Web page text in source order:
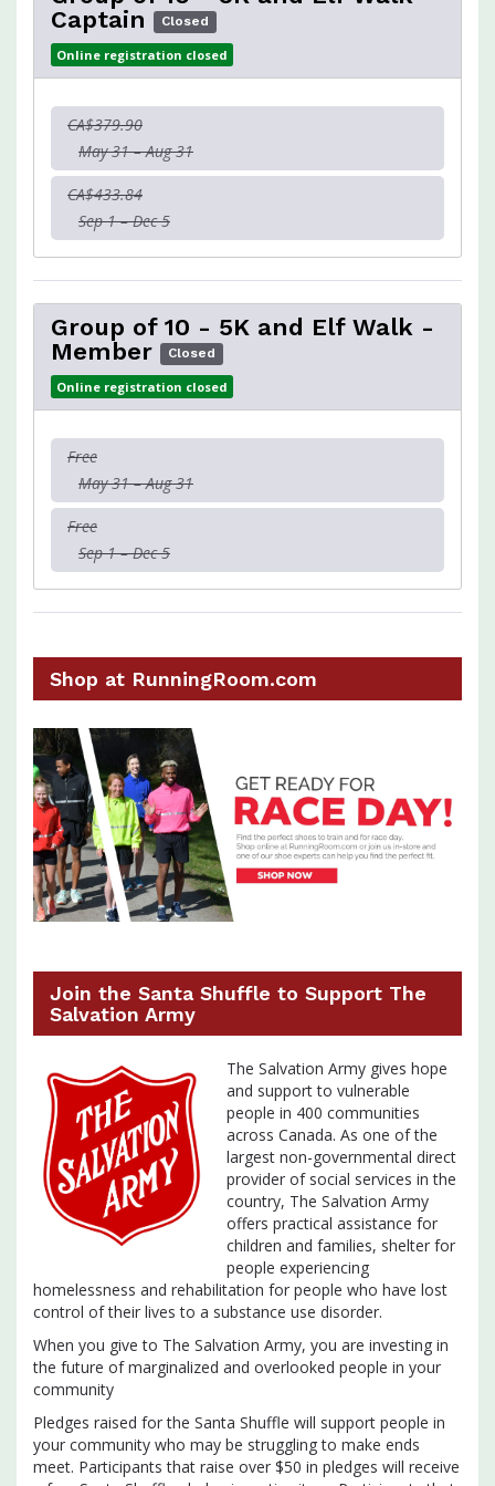
Captain
Closed
Online registration closed
CA$379.90
May 31 – Aug 31
CA$433.84
Sep 1 – Dec 5
Group of 10 - 5K and Elf Walk -
Member
Closed
Online registration closed
Free
May 31 – Aug 31
Free
Sep 1 – Dec 5
Shop at RunningRoom.com
Join the Santa Shuffle to Support The
Salvation Army
The Salvation Army gives hope
and support to vulnerable
people in 400 communities
across Canada. As one of the
largest non-governmental direct
provider of social services in the
country, The Salvation Army
offers practical assistance for
children and families, shelter for
people experiencing
homelessness and rehabilitation for people who have lost
control of their lives to a substance use disorder.
When you give to The Salvation Army, you are investing in
the future of marginalized and overlooked people in your
community
Pledges raised for the Santa Shuffle will support people in
your community who may be struggling to make ends
meet. Participants that raise over $50 in pledges will receive